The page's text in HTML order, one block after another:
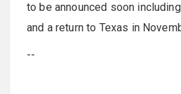
to be announced soon
and a return to Texas in
--